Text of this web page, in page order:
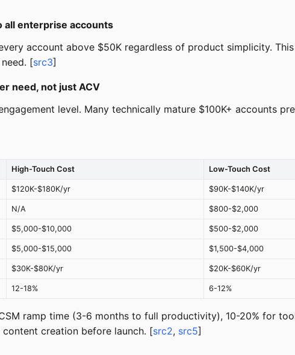
all enterprise accounts
account above $50K regardless of product simplicity.
[src3]
need, not just ACV
level. Many technically mature $100K+ accounts
High-Touch Cost Low-Touch Cost
$120K-$180K/yr $90K-$140K/yr
N/A $800-$2,000
$5,000-$10,000 $500-$2,000
$5,000-$15,000 $1,500-$4,000
$30K-$80K/yr $20K-$60K/yr
12-18% 6-12%
ramp time (3-6 months to full productivity), 10-20% for
creation before launch. [src2, src5]